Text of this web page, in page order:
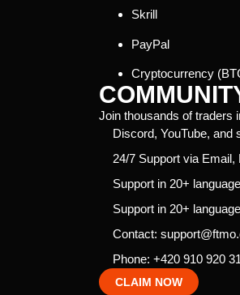
Skrill
PayPal
Cryptocurrency
Join thousands of traders
Discord, YouTube, and
24/7 Support via
Support in 20+
Support in 20+
Contact:
Phone: +420 910 920
CLAIM NOW